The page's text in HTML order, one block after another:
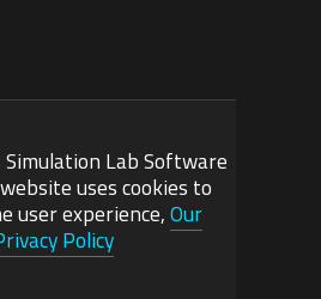
Lab Software
uses cookies to
user experience,Our
Policy